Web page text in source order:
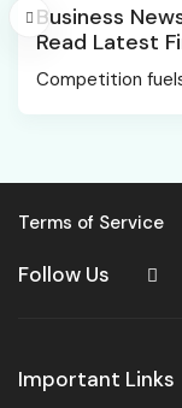
Business
Read Latest
News
Competition
Terms of Service
Follow Us
Important Links